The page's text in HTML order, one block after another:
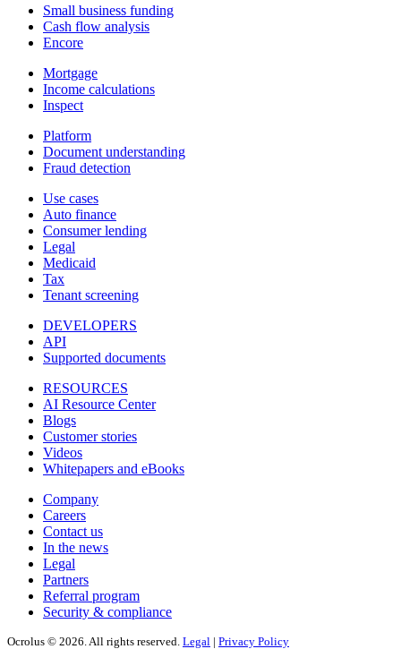
Small business funding
Cash flow analysis
Encore
Mortgage
Income calculations
Inspect
Platform
Document understanding
Fraud detection
Use cases
Auto finance
Consumer lending
Legal
Medicaid
Tax
Tenant screening
DEVELOPERS
API
Supported documents
RESOURCES
AI Resource Center
Blogs
Customer stories
Videos
Whitepapers and eBooks
Company
Careers
Contact us
In the news
Legal
Partners
Referral program
Security & compliance
Ocrolus © 2026. All rights reserved. Legal | Privacy Policy